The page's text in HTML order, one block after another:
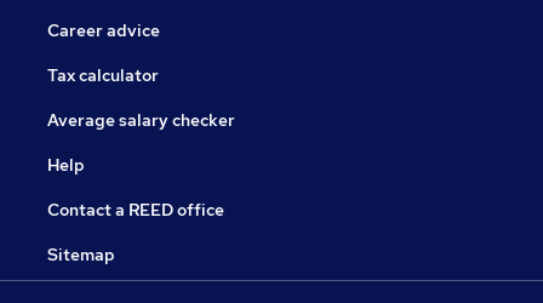
Career advice
Tax calculator
Average salary checker
Help
Contact a REED office
Sitemap